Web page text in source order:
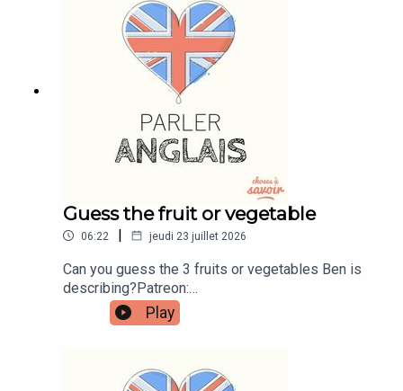
instagram.com/learnenglishwithbenWebsite:
learnenglishwithben.comEmail:
learnenglishwithben88@gmail.com - send me an
email if you're interested in classes
Guess the fruit or vegetable
06:22 | jeudi 23 juillet 2026
Can you guess the 3 fruits or vegetables Ben is
describing?Patreon:
patreon.com/learnenglishwithben - For
transcripts, comprehension quizzes, and video
https://buymeacoffee.com/learnenglishwithbenIn
Play